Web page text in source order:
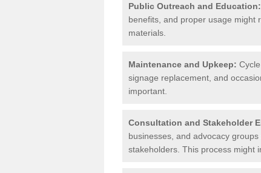
Public Outreach and Education:
benefits, and proper usage might
materials.
Maintenance and Upkeep:
signage replacement, and
important.
Consultation and Stakeholder
businesses, and advocacy
stakeholders. This process might